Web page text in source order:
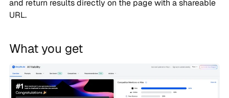
and return results directly on the page with a shareable
URL.
What you get